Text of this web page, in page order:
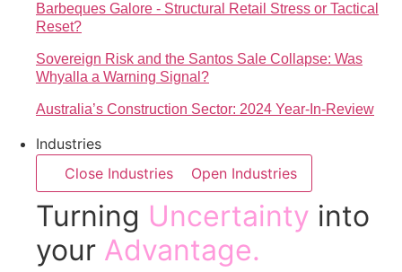
Barbeques Galore - Structural Retail Stress or Tactical
Reset?
Sovereign Risk and the Santos Sale Collapse: Was
Whyalla a Warning Signal?
Australia’s Construction Sector: 2024 Year-In-Review
Industries
Close Industries
Open Industries
Turning Uncertainty into
your Advantage.